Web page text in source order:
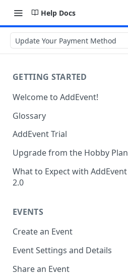
Help Docs
Update Your Payment Method
GETTING STARTED
Welcome to AddEvent!
Create and Share Your First
Event
RSVP Event
Create and Share Your First
Calendar
on Your Website
Glossary
AddEvent Trial
Upgrade from the Hobby Plan
What to Expect with AddEvent
2.0
2.0
EVENTS
Create an Event
Event Settings and Details
Event Time Zone
Share an Event